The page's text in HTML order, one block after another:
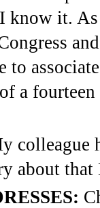
know it.
to
a fourteen
colleague
about